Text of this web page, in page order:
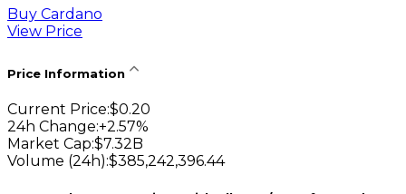
Buy Cardano
View Price
Price Information
Current Price:$0.20
24h Change:+2.57%
Market Cap:$7.32B
Volume (24h):$385,242,396.44